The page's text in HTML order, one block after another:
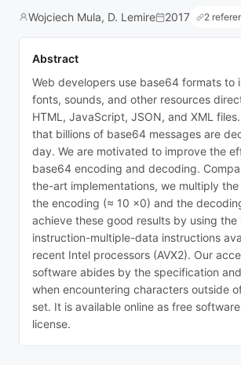
Wojciech Mula, D. Lemire 2017 2
Abstract
Web developers use base64 formats to
fonts, sounds, and other resources
HTML, JavaScript, JSON, and XML
that billions of base64 messages are
day. We are motivated to improve the
base64 encoding and decoding.
the-art implementations, we multiply
the encoding (≈ 10 ×0) and the
achieve these good results by using the
instruction-multiple-data instructions
recent Intel processors (AVX2). Our
software abides by the specification
when encountering characters outside
set. It is available online as free
license.